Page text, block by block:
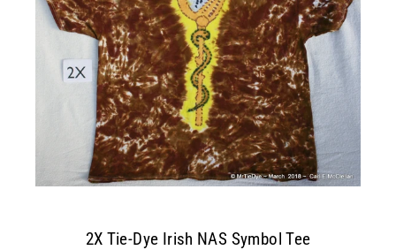
2X Tie-Dye Irish NAS Symbol Tee